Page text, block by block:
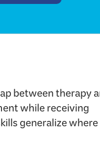
between therapy
while receiving
generalize